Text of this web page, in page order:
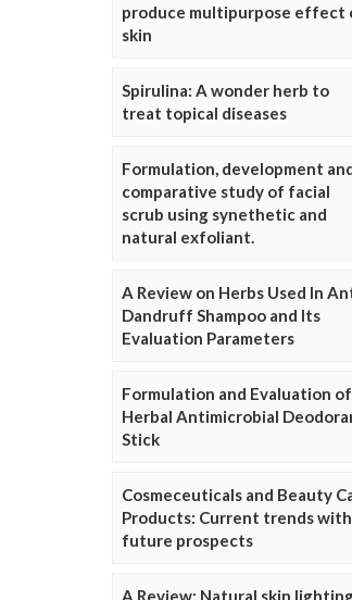
produce multipurpose effect
skin
Spirulina: A wonder herb to
treat topical diseases
Formulation, development
comparative study of facial
scrub using synethetic and
natural exfoliant.
A Review on Herbs Used In
Dandruff Shampoo and Its
Evaluation Parameters
Formulation and Evaluation of
Herbal Antimicrobial
Stick
Cosmeceuticals and Beauty
Products: Current trends with
future prospects
A Review: Natural skin